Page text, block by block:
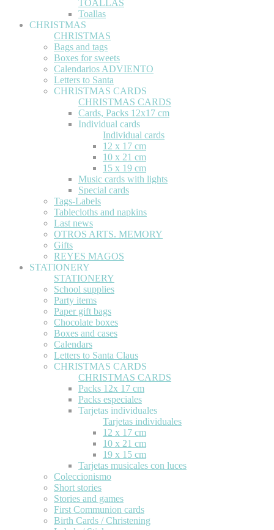
TOALLAS
Toallas
CHRISTMAS
CHRISTMAS
Bags and tags
Boxes for sweets
Calendarios ADVIENTO
Letters to Santa
CHRISTMAS CARDS
CHRISTMAS CARDS
Cards, Packs 12x17 cm
Individual cards
Individual cards
12 x 17 cm
10 x 21 cm
15 x 19 cm
Music cards with lights
Special cards
Tags-Labels
Tablecloths and napkins
Last news
OTROS ARTS. MEMORY
Gifts
REYES MAGOS
STATIONERY
STATIONERY
School supplies
Party items
Paper gift bags
Chocolate boxes
Boxes and cases
Calendars
Letters to Santa Claus
CHRISTMAS CARDS
CHRISTMAS CARDS
Packs 12x 17 cm
Packs especiales
Tarjetas individuales
Tarjetas individuales
12 x 17 cm
10 x 21 cm
19 x 15 cm
Tarjetas musicales con luces
Coleccionismo
Short stories
Stories and games
First Communion cards
Birth Cards / Christening